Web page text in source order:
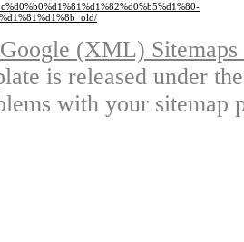
Google (XML)
is released under
with your sitemap